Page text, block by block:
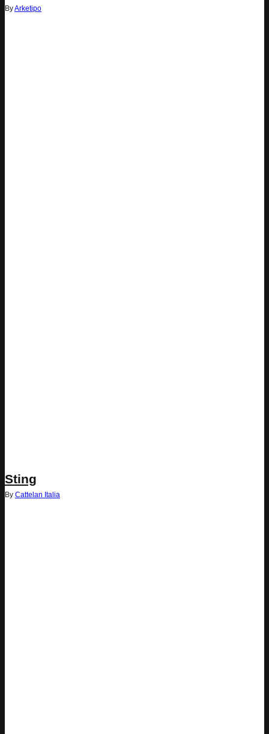
ByArketipo
Sting
By Cattelan Italia